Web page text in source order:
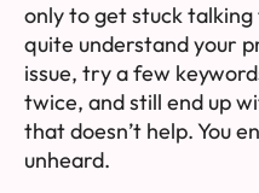
only to get stuck
quite understand your
issue, try a few
twice, and still end up
that doesn’t help. You
unheard.